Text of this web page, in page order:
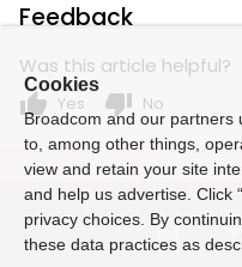
Feedback
Was this article helpful?
thumb_up Yes thumb_down No
Cookies
Broadcom and our partners
to, among other things,
view and retain your site
and help us advertise. Click
privacy choices. By
these data practices as